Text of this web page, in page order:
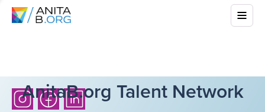
AnitaB.org Talent Network